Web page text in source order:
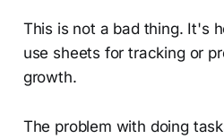
This is not a bad thing. It's
use sheets for tracking or
growth.
The problem with doing